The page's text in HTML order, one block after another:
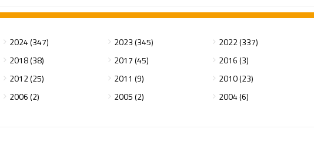
2024 (347) 2023 (345) 2022 (337)
2018 (38) 2017 (45) 2016 (3)
2012 (25) 2011 (9) 2010 (23)
2006 (2) 2005 (2) 2004 (6)